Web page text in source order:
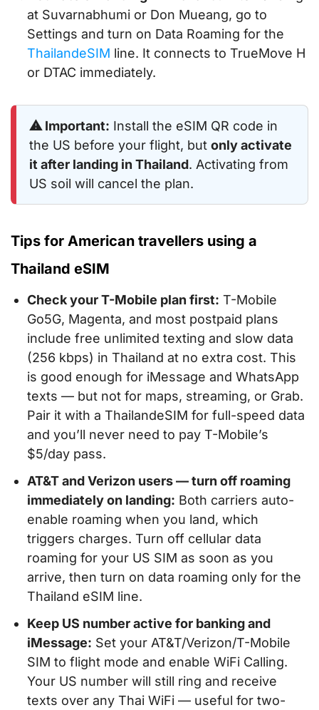
at Suvarnabhumi or Don Mueang, go to
Settings and turn on Data Roaming for the
ThailandeSIM line. It connects to TrueMove H
or DTAC immediately.
⚠ Important: Install the eSIM QR code in
the US before your flight, but only activate
it after landing in Thailand. Activating from
US soil will cancel the plan.
Tips for American travellers using a
Thailand eSIM
Check your T-Mobile plan first: T-Mobile
Go5G, Magenta, and most postpaid plans
include free unlimited texting and slow data
(256 kbps) in Thailand at no extra cost. This
is good enough for iMessage and WhatsApp
texts — but not for maps, streaming, or Grab.
Pair it with a ThailandeSIM for full-speed data
and you’ll never need to pay T-Mobile’s
$5/day pass.
AT&T and Verizon users — turn off roaming
immediately on landing: Both carriers auto-
enable roaming when you land, which
triggers charges. Turn off cellular data
roaming for your US SIM as soon as you
arrive, then turn on data roaming only for the
Thailand eSIM line.
Keep US number active for banking and
iMessage: Set your AT&T/Verizon/T-Mobile
SIM to flight mode and enable WiFi Calling.
Your US number will still ring and receive
texts over any Thai WiFi — useful for two-